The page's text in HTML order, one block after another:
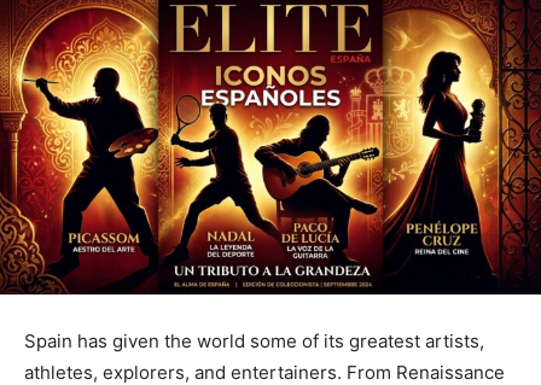
Spain has given the world some of its greatest artists,
athletes, explorers, and entertainers. From Renaissance